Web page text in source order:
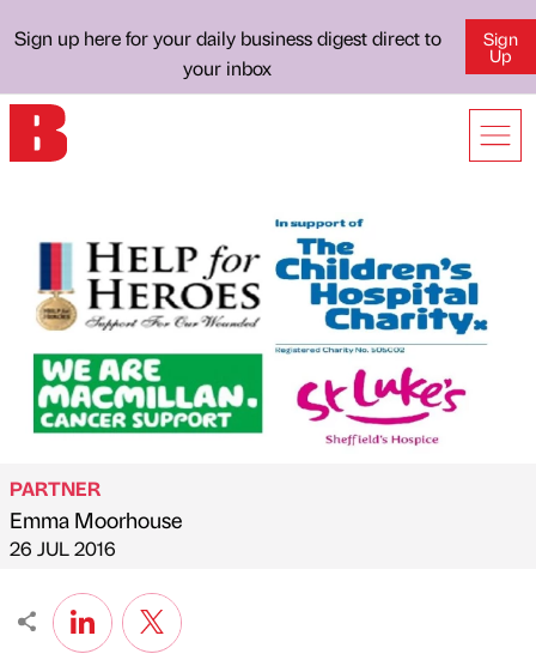
Sign up here for your daily business digest direct to
your inbox
Sign
Up
Published by
PARTNER
Emma Moorhouse
on
26 JUL 2016